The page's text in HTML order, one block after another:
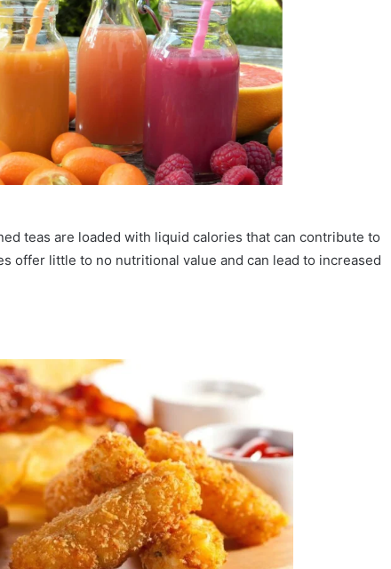
teas are loaded with liquid calories that can contribute to
offer little to no nutritional value and can lead to increased